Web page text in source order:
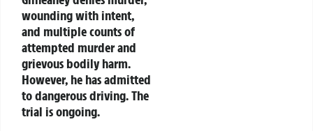
wounding with intent,
and multiple counts of
attempted murder and
grievous bodily harm.
However, he has admitted
to dangerous driving. The
trial is ongoing.